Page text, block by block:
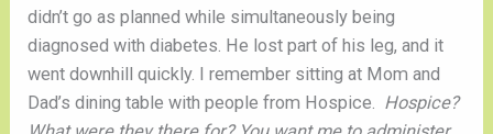
didn’t go as planned while simultaneously being
diagnosed with diabetes. He lost part of his leg, and it
went downhill quickly. I remember sitting at Mom and
Dad’s dining table with people from Hospice. Hospice?